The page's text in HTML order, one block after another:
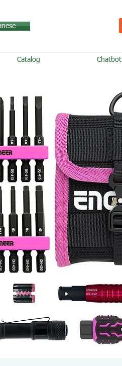
Catalog Chatbot